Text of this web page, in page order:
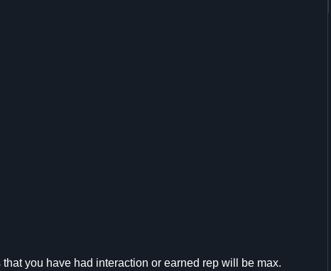
you have had interaction or earned rep will be max.